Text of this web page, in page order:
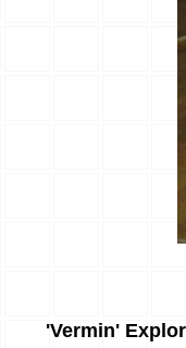
'Vermin'